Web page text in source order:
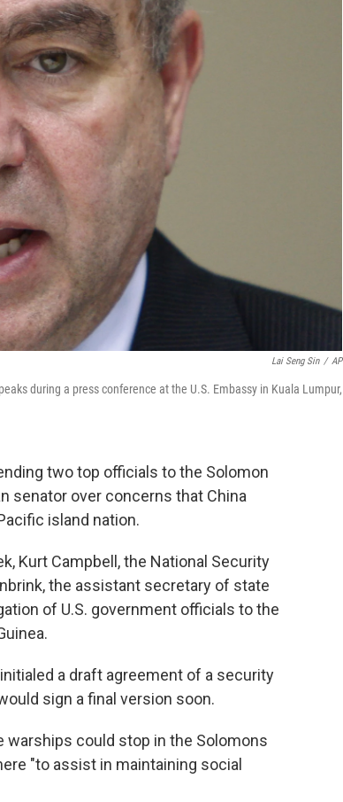
Lai Seng Sin / AP
during a press conference at the U.S. Embassy in Kuala Lumpur,
two top officials to the Solomon
senator over concerns that China
island nation.
Kurt Campbell, the National Security
the assistant secretary of state
of U.S. government officials to the
a draft agreement of a security
sign a final version soon.
warships could stop in the Solomons
"to assist in maintaining social